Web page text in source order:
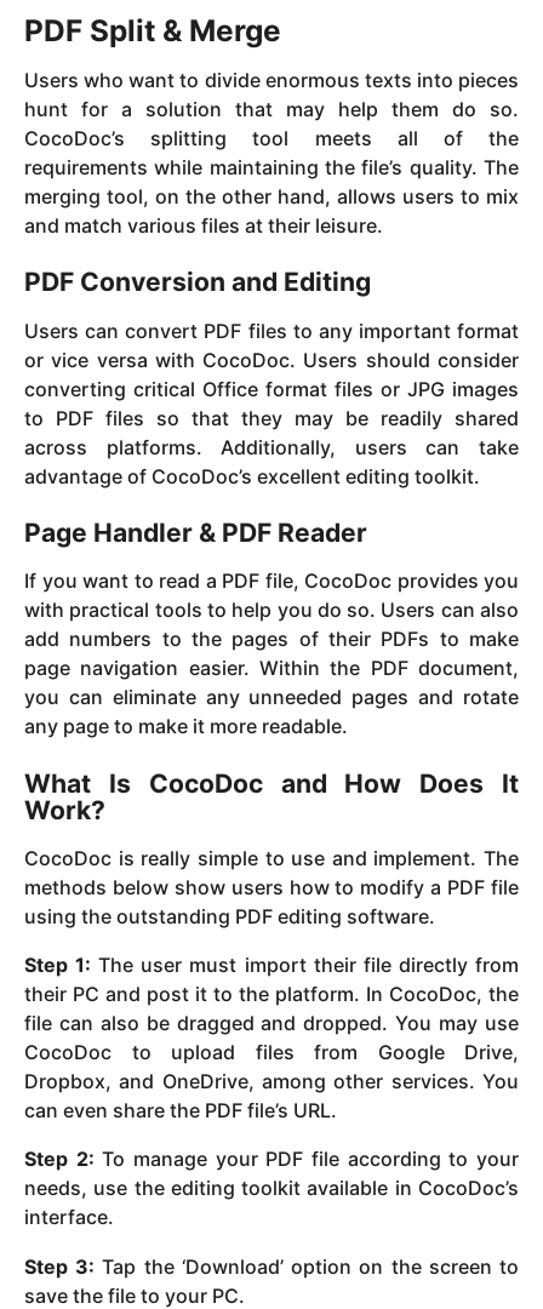
PDF Split & Merge
Users who want to divide enormous texts into pieces
hunt for a solution that may help them do so.
CocoDoc’s splitting tool meets all of the
requirements while maintaining the file’s quality. The
merging tool, on the other hand, allows users to mix
and match various files at their leisure.
PDF Conversion and Editing
Users can convert PDF files to any important format
or vice versa with CocoDoc. Users should consider
converting critical Office format files or JPG images
to PDF files so that they may be readily shared
across platforms. Additionally, users can take
advantage of CocoDoc’s excellent editing toolkit.
Page Handler & PDF Reader
If you want to read a PDF file, CocoDoc provides you
with practical tools to help you do so. Users can also
add numbers to the pages of their PDFs to make
page navigation easier. Within the PDF document,
you can eliminate any unneeded pages and rotate
any page to make it more readable.
What Is CocoDoc and How Does It
Work?
CocoDoc is really simple to use and implement. The
methods below show users how to modify a PDF file
using the outstanding PDF editing software.
Step 1: The user must import their file directly from
their PC and post it to the platform. In CocoDoc, the
file can also be dragged and dropped. You may use
CocoDoc to upload files from Google Drive,
Dropbox, and OneDrive, among other services. You
can even share the PDF file’s URL.
Step 2:To manage your PDF file according to your
needs, use the editing toolkit available in CocoDoc’s
interface.
Step 3:Tap the ‘Download’ option on the screen to
save the file to your PC.